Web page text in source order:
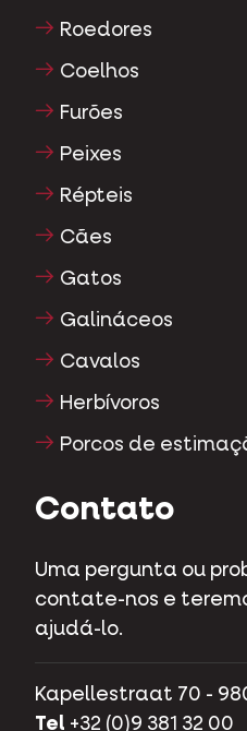
Roedores
Coelhos
Furões
Peixes
Répteis
Cães
Gatos
Galináceos
Cavalos
Herbívoros
Porcos de
Contato
Uma pergunta ou
contate-nos e
ajudá-lo.
Kapellestraat 70 -
Tel +32 (0)9 381 32 00